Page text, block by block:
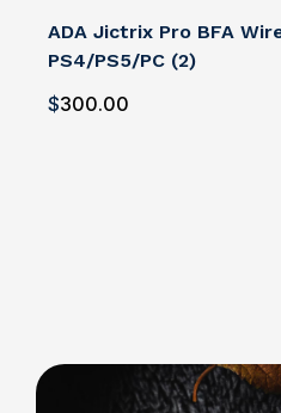
ADA Jictrix Pro BFA
PS4/PS5/PC (2)
$300.00